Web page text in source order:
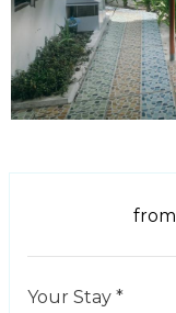
from
Your Stay *